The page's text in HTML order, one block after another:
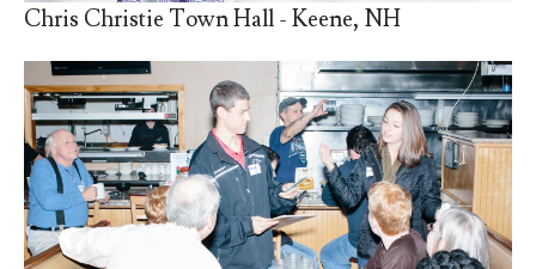
Chris Christie Town Hall - Keene, NH